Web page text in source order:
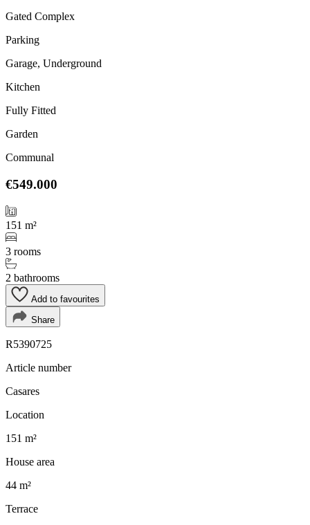
Gated Complex
Parking
Garage, Underground
Kitchen
Fully Fitted
Garden
Communal
€549.000
151 m²
3 rooms
2 bathrooms
Add to favourites
Share
R5390725
Article number
Casares
Location
151 m²
House area
44 m²
Terrace